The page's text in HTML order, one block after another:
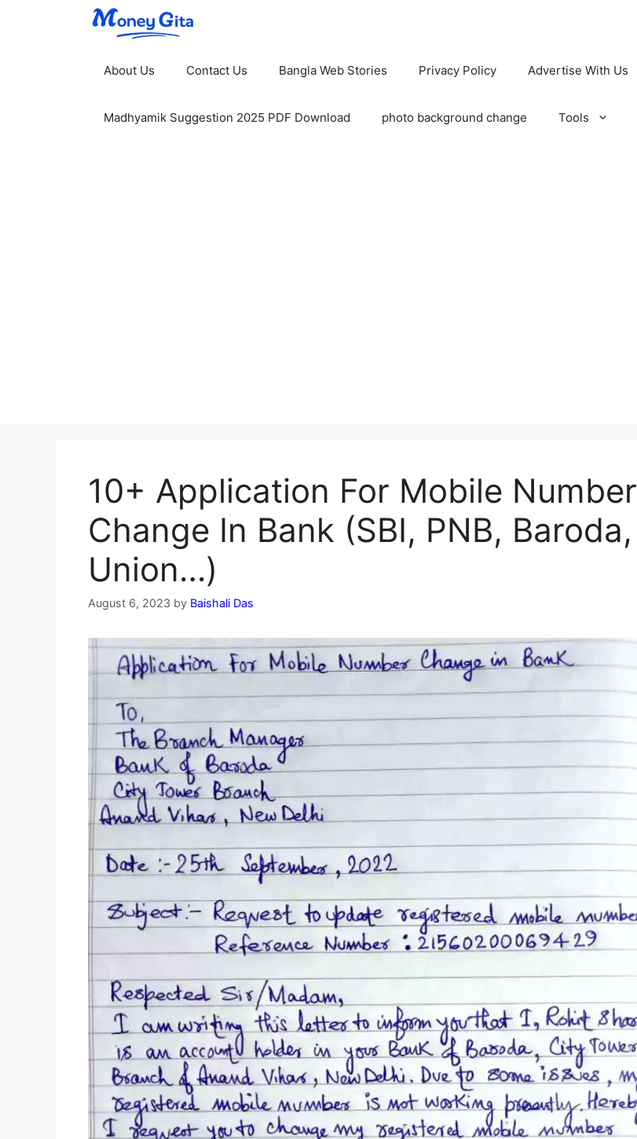
About Us Contact Us Bangla Web Stories Privacy Policy Advertise With Us
Madhyamik Suggestion 2025 PDF Download photo background change Tools
10+ Application For Mobile Number
Change In Bank (SBI, PNB, Baroda,
Union…)
August 6, 2023 by Baishali Das